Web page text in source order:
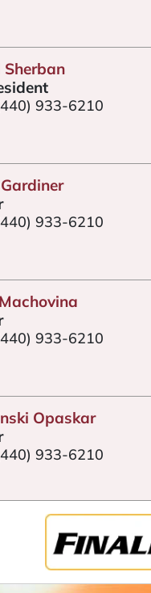
Jim Stobe
Sherban
933-6210
Michael Sherban
933-6210
Kendra Gardiner
933-6210
Jenefer Machovina
Opaskar
933-6210
Gail Soinski Opaskar